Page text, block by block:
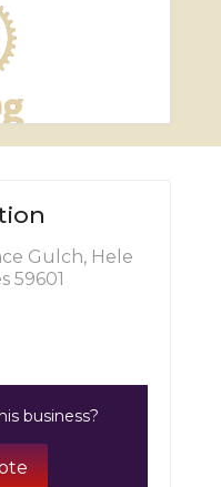
Gulch, Hele
59601
business?